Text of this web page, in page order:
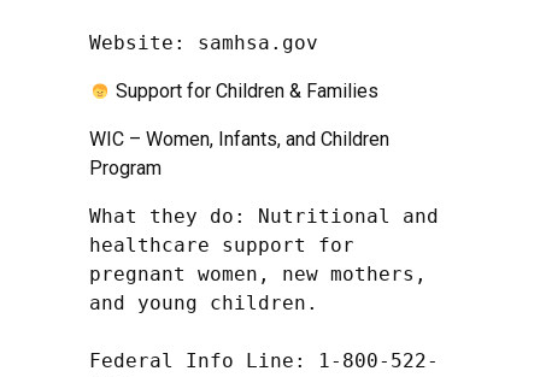
Website: samhsa.gov
Support for Children & Families
WIC – Women, Infants, and Children
Program
What they do: Nutritional and
healthcare support for
pregnant women, new mothers,
and young children.
Federal Info Line: 1-800-522-